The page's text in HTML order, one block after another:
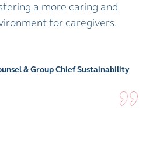
a more caring and
for caregivers.
& Group Chief Sustainability